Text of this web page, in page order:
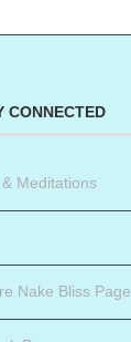
CONNECTED
Meditations
Nake Bliss Page